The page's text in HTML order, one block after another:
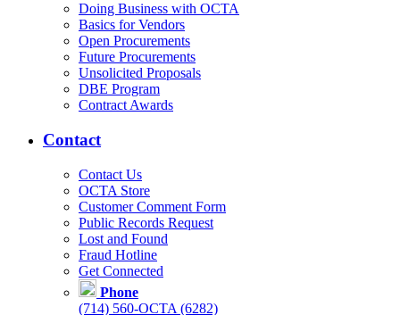
Doing Business with OCTA
Basics for Vendors
Open Procurements
Future Procurements
Unsolicited Proposals
DBE Program
Contract Awards
Contact
Contact Us
OCTA Store
Customer Comment Form
Public Records Request
Lost and Found
Fraud Hotline
Get Connected
Phone
(714) 560-OCTA (6282)